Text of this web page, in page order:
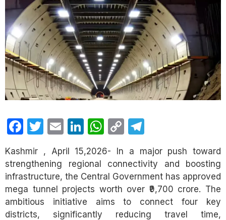
Facebook
Twitter
EmailLinkedIn
WhatsApp
Copy
Link
Kashmir , April 15,2026- In a major push toward
strengthening regional connectivity and boosting
infrastructure, the Central Government has approved
mega tunnel projects worth over ₹9,700 crore. The
ambitious initiative aims to connect four key
districts, significantly reducing travel time,